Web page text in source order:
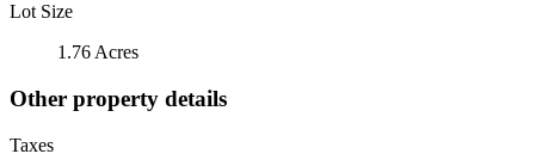
Lot Size
1.76 Acres
Other property details
Taxes